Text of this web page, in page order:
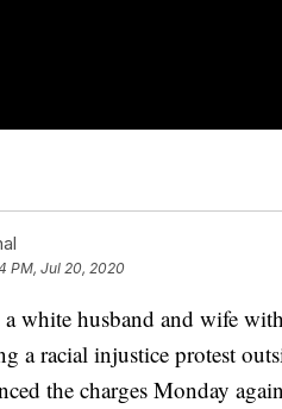
PM, Jul 20, 2020
white husband and wife
a racial injustice protest
the charges Monday